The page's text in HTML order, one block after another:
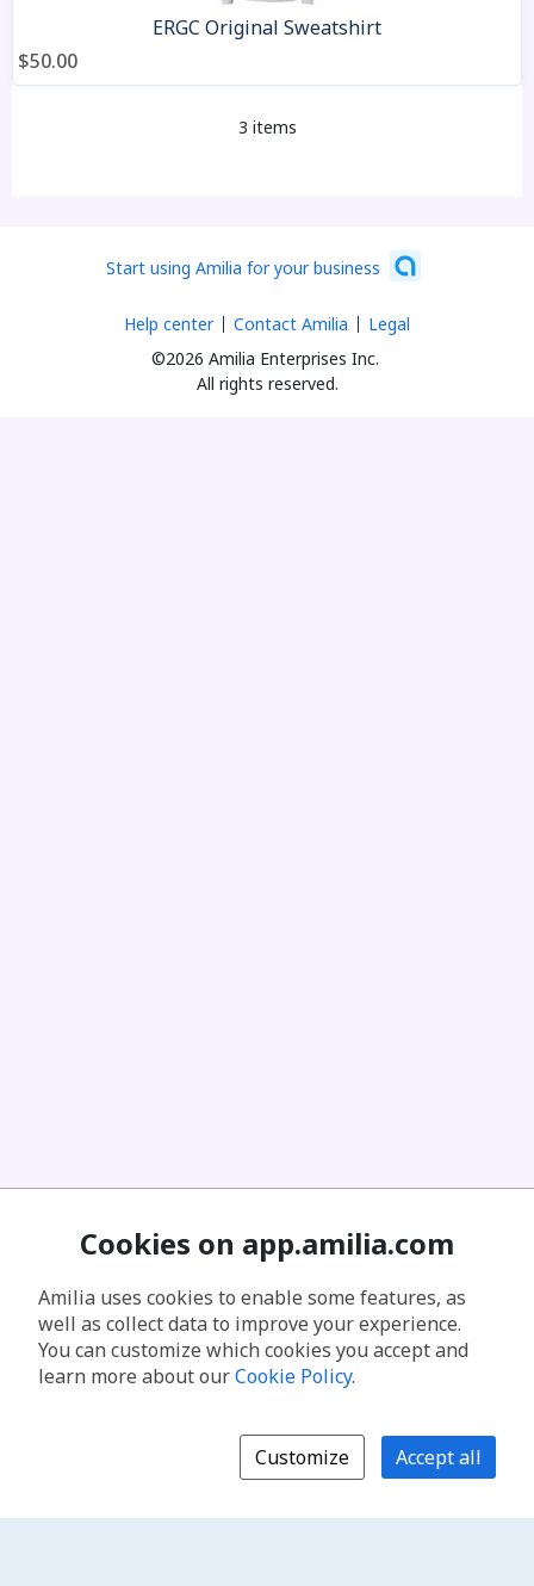
ERGC Original Sweatshirt
$50.00
3 items
Start using Amilia for your business
©2026 Amilia Enterprises Inc.
All rights reserved.
Help center Contact Amilia Legal
Cookies on app.amilia.com
Amilia uses cookies to enable some features, as
well as collect data to improve your experience.
You can customize which cookies you accept and
learn more about ourCookie Policy.
Customize Accept all